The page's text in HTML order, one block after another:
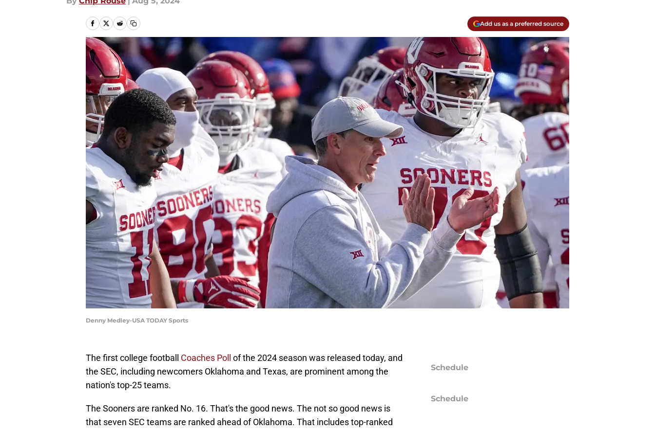
Add us as a preferred source
Denny Medley-USA TODAY Sports
The first college football Coaches Poll of the 2024 season was released today, and
the SEC, including newcomers Oklahoma and Texas, are prominent among the
nation's top-25 teams.
The Sooners are ranked No. 16. That's the good news. The not so good news is
that seven SEC teams are ranked ahead of Oklahoma. That includes top-ranked
Schedule
Schedule